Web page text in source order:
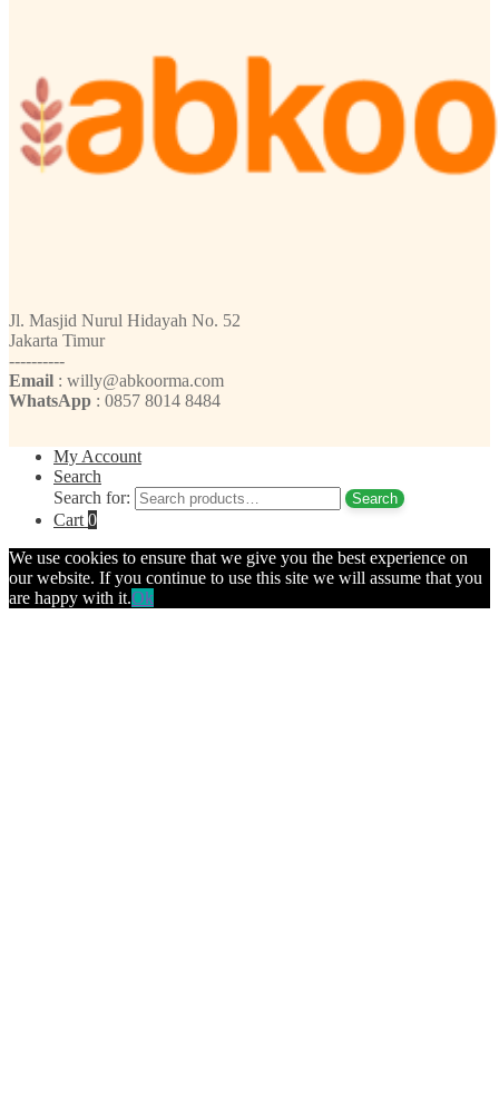
Jl. Masjid Nurul Hidayah No. 52
Jakarta Timur
----------
Email : willy@abkoorma.com
WhatsApp : 0857 8014 8484
My Account
Search
Search for:
Search
Cart 0
We use cookies to ensure that we give you the best experience on
our website. If you continue to use this site we will assume that you
are happy with it.Ok